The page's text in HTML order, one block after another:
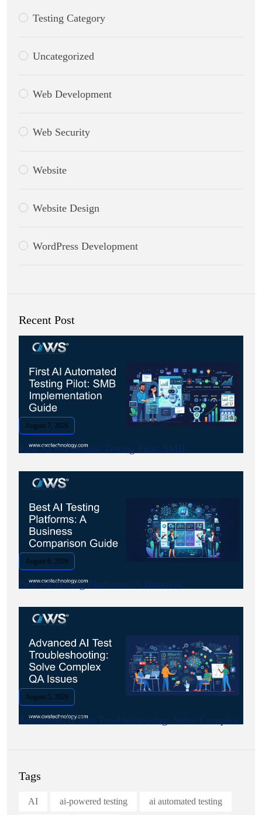
Testing Category
Uncategorized
Web Development
Web Security
Website
Website Design
WordPress Development
Recent Post
August 7, 2026
First AI Automated Testing Pilot: SMB.
August 6, 2026
Best AI Testing Platforms: A Business.
August 5, 2026
Advanced AI Test Troubleshooting: Solve Complex.
Tags
AI ai-powered testing ai automated testing